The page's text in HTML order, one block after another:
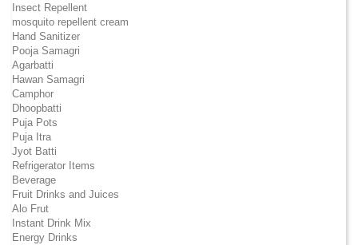
Insect Repellent
mosquito repellent cream
Hand Sanitizer
Pooja Samagri
Agarbatti
Hawan Samagri
Camphor
Dhoopbatti
Puja Pots
Puja Itra
Jyot Batti
Refrigerator Items
Beverage
Fruit Drinks and Juices
Alo Frut
Instant Drink Mix
Energy Drinks